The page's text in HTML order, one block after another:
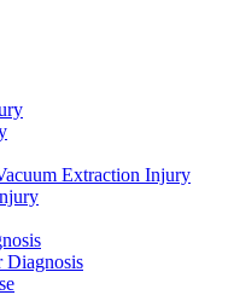
Extraction Injury
Diagnosis